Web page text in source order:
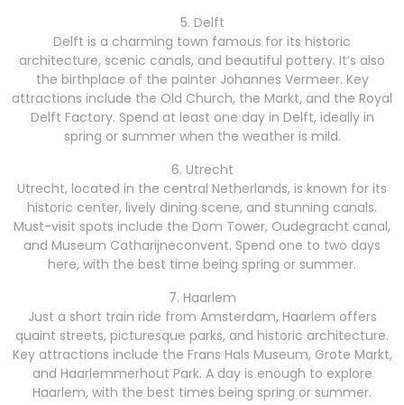
5. Delft
Delft is a charming town famous for its historic
architecture, scenic canals, and beautiful pottery. It’s also
the birthplace of the painter Johannes Vermeer. Key
attractions include the Old Church, the Markt, and the Royal
Delft Factory. Spend at least one day in Delft, ideally in
spring or summer when the weather is mild.
6. Utrecht
Utrecht, located in the central Netherlands, is known for its
historic center, lively dining scene, and stunning canals.
Must-visit spots include the Dom Tower, Oudegracht canal,
and Museum Catharijneconvent. Spend one to two days
here, with the best time being spring or summer.
7. Haarlem
Just a short train ride from Amsterdam, Haarlem offers
quaint streets, picturesque parks, and historic architecture.
Key attractions include the Frans Hals Museum, Grote Markt,
and Haarlemmerhout Park. A day is enough to explore
Haarlem, with the best times being spring or summer.